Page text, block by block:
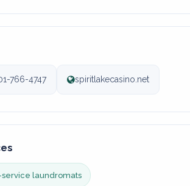
766-4747 spiritlakecasino.net
laundromats